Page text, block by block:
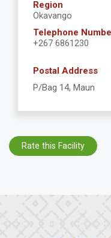
Region
Okavango
Telephone
+267 6861230
Postal Address
P/Bag 14, Maun
Rate this Facility